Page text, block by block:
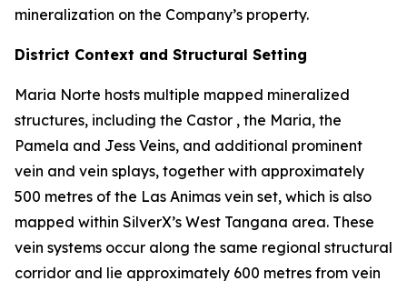
mineralization on the Company’s property.
District Context and Structural Setting
Maria Norte hosts multiple mapped mineralized
structures, including the Castor , the Maria, the
Pamela and Jess Veins, and additional prominent
vein and vein splays, together with approximately
500 metres of the Las Animas vein set, which is also
mapped within SilverX’s West Tangana area. These
vein systems occur along the same regional structural
corridor and lie approximately 600 metres from vein